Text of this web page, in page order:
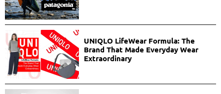
UNIQLO LifeWear Formula: The
Brand That Made Everyday Wear
Extraordinary